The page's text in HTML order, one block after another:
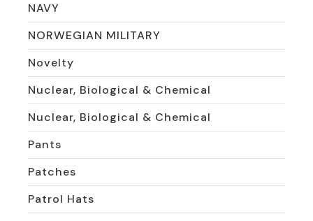
NAVY
NORWEGIAN MILITARY
Novelty
Nuclear, Biological & Chemical
Nuclear, Biological & Chemical
Pants
Patches
Patrol Hats